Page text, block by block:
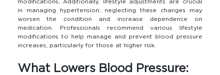
modifications. Additionally, lifestyle adjustments are crucial
in managing hypertension; neglecting these changes may
worsen the condition and increase dependence on
medication. Professionals recommend various lifestyle
modifications to help manage and prevent blood pressure
increases, particularly for those at higher risk.
What Lowers Blood Pressure: